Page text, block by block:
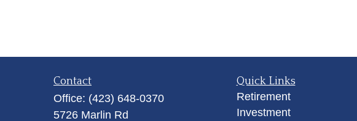
Contact
Office: (423) 648-0370
5726 Marlin Rd
Quick Links
Retirement
Investment